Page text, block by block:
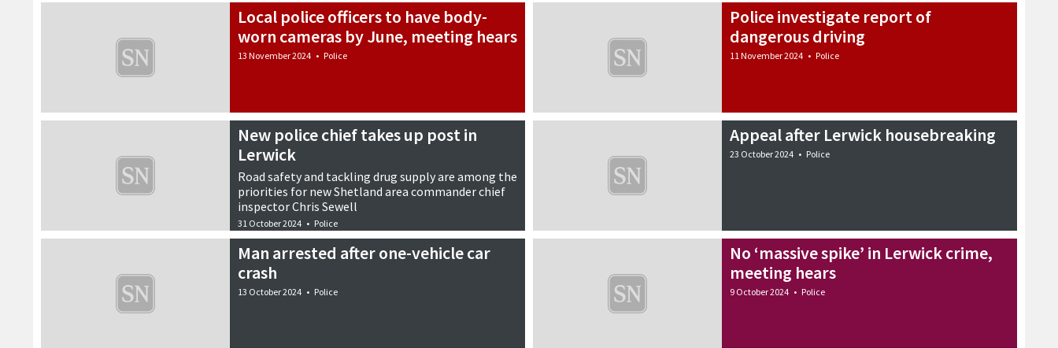
Local police officers to have body-
worn cameras by June, meeting hears
13 November 2024 • Police
Police investigate report of
dangerous driving
11 November 2024 • Police
New police chief takes up post in
Lerwick
Road safety and tackling drug supply are among the
priorities for new Shetland area commander chief
inspector Chris Sewell
31 October 2024 • Police
Appeal after Lerwick housebreaking
23 October 2024 • Police
Man arrested after one-vehicle car
crash
13 October 2024 • Police
No ‘massive spike’ in Lerwick crime,
meeting hears
9 October 2024 • Police